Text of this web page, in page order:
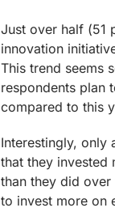
Just over half (51
innovation
This trend seems
respondents plan
compared to this
Interestingly, only
that they invested
than they did
to invest more on